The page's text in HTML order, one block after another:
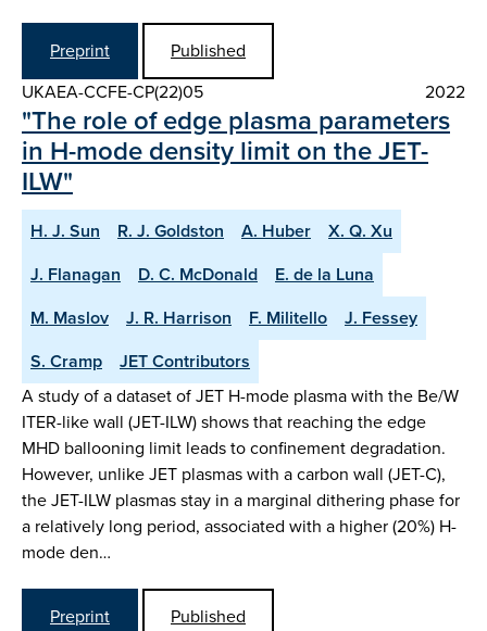
Preprint
Published
UKAEA-CCFE-CP(22)05
2022
"The role of edge plasma parameters
in H-mode density limit on the JET-
ILW"
H. J. Sun R. J. Goldston A. Huber
X. Q. Xu
J. Flanagan
D. C. McDonald
E. de la Luna
M. Maslov
J. R. Harrison F. Militello
J. Fessey
S. Cramp
JET Contributors
A study of a dataset of JET H-mode plasma with the Be/W
ITER-like wall (JET-ILW) shows that reaching the edge
MHD ballooning limit leads to confinement degradation.
However, unlike JET plasmas with a carbon wall (JET-C),
the JET-ILW plasmas stay in a marginal dithering phase for
a relatively long period, associated with a higher (20%) H-
mode den…
Preprint
Published